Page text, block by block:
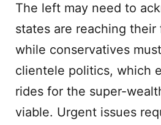
The left may need to
states are reaching their
while conservatives
clientele politics, which
rides for the super-
viable. Urgent issues